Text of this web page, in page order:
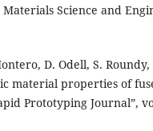
Science and
D. Odell, S. Roundy,
material properties of
Prototyping Journal”,